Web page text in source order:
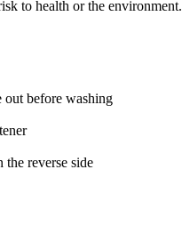
to health or the environment.
out before washing
reverse side